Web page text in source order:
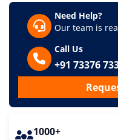
Need Help?
Our team is
Call Us
+91 73376
1000+